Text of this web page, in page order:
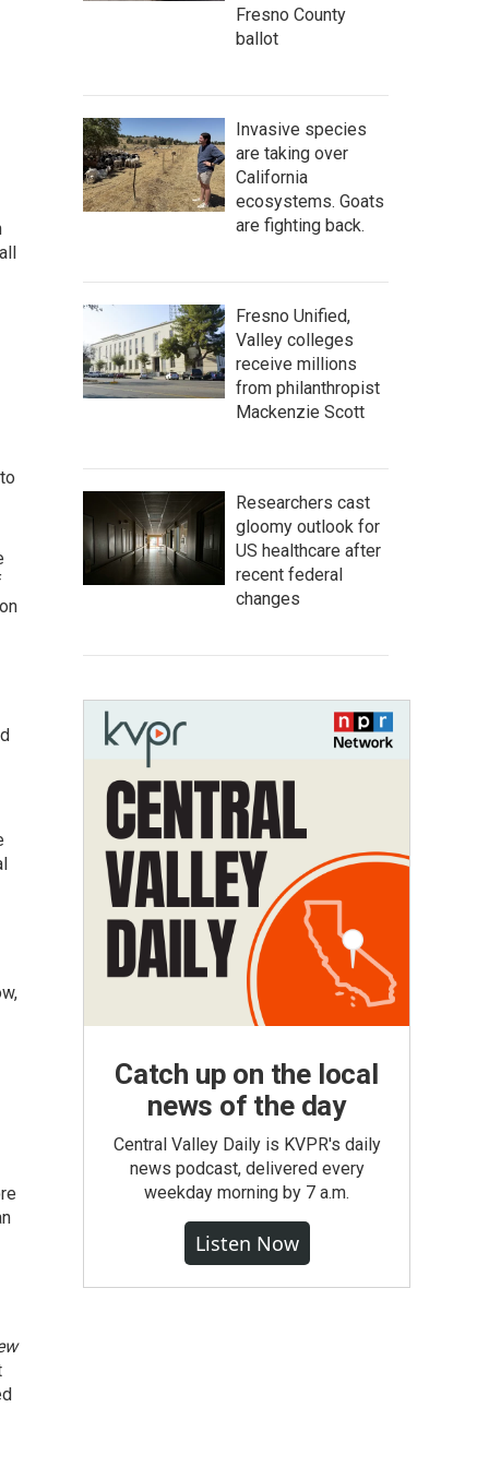
Fresno County
ballot
Invasive species
are taking over
California
ecosystems. Goats
are fighting back.
Fresno Unified,
Valley colleges
receive millions
from philanthropist
Mackenzie Scott
Researchers cast
gloomy outlook for
US healthcare after
recent federal
changes
Catch up on the local
news of the day
Central Valley Daily is KVPR's daily
news podcast, delivered every
weekday morning by 7 a.m.
Listen Now